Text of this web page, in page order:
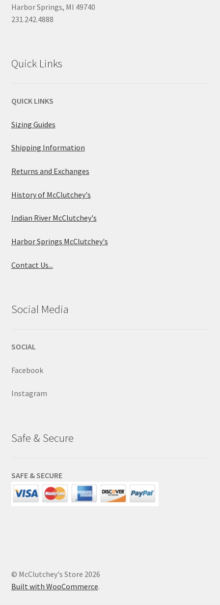
Harbor Springs, MI 49740
231.242.4888
Quick Links
QUICK LINKS
Sizing Guides
Shipping Information
Returns and Exchanges
History of McClutchey's
Indian River McClutchey's
Harbor Springs McClutchey's
Contact Us...
Social Media
SOCIAL
Facebook
Instagram
Safe & Secure
SAFE & SECURE
© McClutchey's Store 2026
Built with WooCommerce.